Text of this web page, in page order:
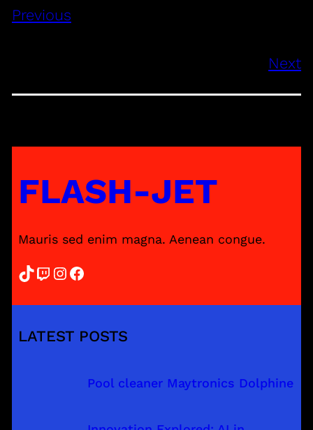
Previous
Next
FLASH-JET
Mauris sed enim magna. Aenean congue.
TikTok Twitch InstagramFacebook
LATEST POSTS
Pool cleaner Maytronics Dolphine